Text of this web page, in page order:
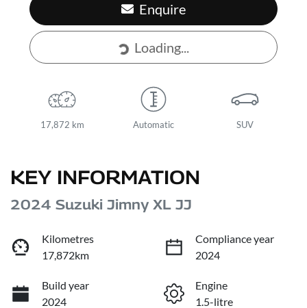
Enquire
Loading...
Loading...
17,872 km Automatic SUV
KEY INFORMATION
2024 Suzuki Jimny XL JJ
Kilometres
17,872km
Compliance year
2024
Build year
2024
Engine
1.5-litre